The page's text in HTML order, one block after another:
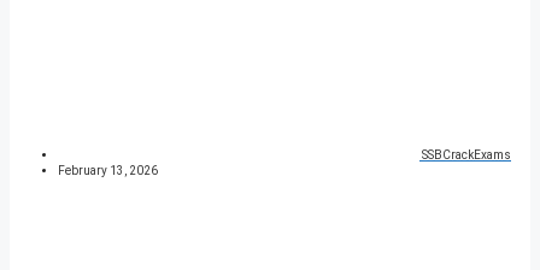
SSBCrackExams
February 13, 2026